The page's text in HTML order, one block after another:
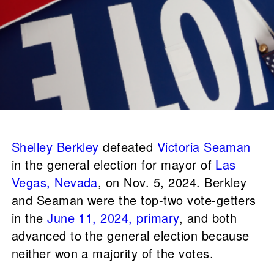
Shelley Berkley defeated Victoria Seaman
in the general election for mayor of Las
Vegas, Nevada, on Nov. 5, 2024. Berkley
and Seaman were the top-two vote-getters
in theJune 11, 2024, primary, and both
advanced to the general election because
neither won a majority of the votes.